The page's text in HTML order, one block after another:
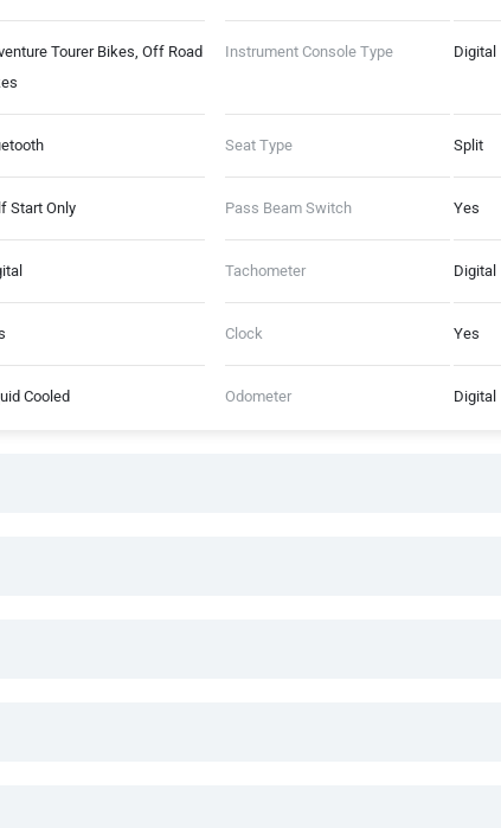
on aluminium rear subframe
Tourer Bikes, Off Road
Instrument Console Type Digital
Seat Type Split
Start Only Pass Beam Switch Yes
Tachometer Digital
Clock Yes
Cooled Odometer Digital